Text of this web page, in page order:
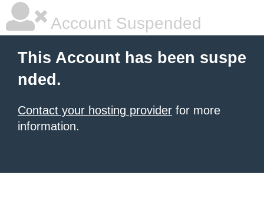
Account Suspended
This Account has been suspe
nded.
Contact your hosting provider for more
information.